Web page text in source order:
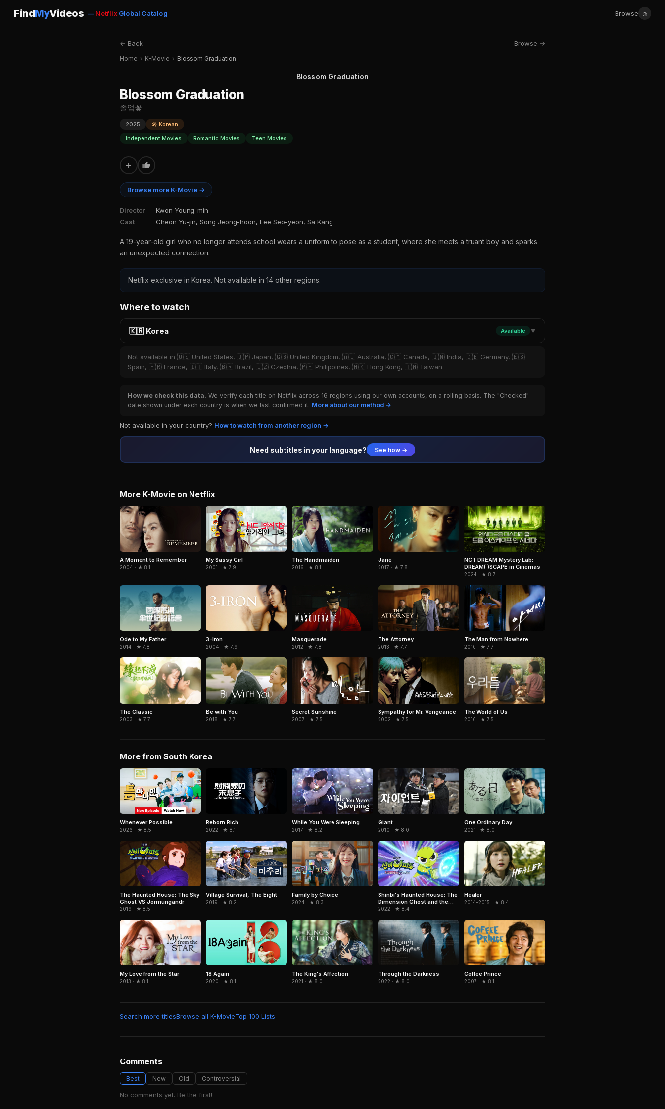
FindMyVideos — NetflixGlobal Catalog Browse ☺
← Back Browse →
Home › K-Movie › Blossom Graduation
Blossom Graduation
Blossom Graduation
졸업꽃
2025
🎤 Korean
Independent Movies
Romantic Movies Teen Movies
+
Browse more K-Movie →
Director
Kwon Young-min
Cast
Cheon Yu-jin, Song Jeong-hoon, Lee Seo-yeon, Sa Kang
A 19-year-old girl who no longer attends school wears a uniform to pose as a student, where she meets a truant boy and sparks
an unexpected connection.
Netflix exclusive in Korea. Not available in 14 other regions.
Where to watch
🇰🇷 Korea Available ▼
Not available in 🇺🇸 United States, 🇯🇵 Japan, 🇬🇧 United Kingdom, 🇦🇺 Australia, 🇨🇦 Canada, 🇮🇳 India, 🇩🇪 Germany, 🇪🇸
Spain, 🇫🇷 France, 🇮🇹 Italy, 🇧🇷 Brazil, 🇨🇿 Czechia, 🇵🇭 Philippines, 🇭🇰 Hong Kong, 🇹🇼 Taiwan
How we check this data. We verify each title on Netflix across 16 regions using our own accounts, on a rolling basis. The "Checked"
date shown under each country is when we last confirmed it. More about our method →
Not available in your country? How to watch from another region →
Need subtitles in your language? See how →
More K-Movie on Netflix
A Moment to Remember
2004 · ★ 8.1
My Sassy Girl
2001 · ★ 7.9
The Handmaiden
2016 · ★ 8.1
Jane
2017 · ★ 7.8
NCT DREAM Mystery Lab:
DREAM( )SCAPE in Cinemas
2024 · ★ 8.7
Ode to My Father
2014 · ★ 7.8
3-Iron
2004 · ★ 7.9
Masquerade
2012 · ★ 7.8
The Attorney
2013 · ★ 7.7
The Man from Nowhere
2010 · ★ 7.7
The Classic
2003 · ★ 7.7
Be with You
2018 · ★ 7.7
Secret Sunshine
2007 · ★ 7.5
Sympathy for Mr. Vengeance
2002 · ★ 7.5
The World of Us
2016 · ★ 7.5
More from South Korea
Whenever Possible
2026 · ★ 8.5
Reborn Rich
2022 · ★ 8.1
While You Were Sleeping
2017 · ★ 8.2
Giant
2010 · ★ 8.0
One Ordinary Day
2021 · ★ 8.0
The Haunted House: The Sky
Ghost VS Jormungandr
2019 · ★ 8.5
Village Survival, The Eight
2019 · ★ 8.2
Family by Choice
2024 · ★ 8.3
Shinbi's Haunted House: The
Dimension Ghost and the
Seven Worlds
2022 · ★ 8.4
Healer
2014–2015 · ★ 8.4
My Love from the Star
2013 · ★ 8.1
18 Again
2020 · ★ 8.1
The King's Affection
2021 · ★ 8.0
Through the Darkness
2022 · ★ 8.0
Coffee Prince
2007 · ★ 8.1
Search more titlesBrowse all K-MovieTop 100 Lists
Comments
Best New Old Controversial
No comments yet. Be the first!